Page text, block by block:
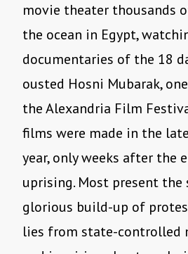
movie theater thousands
the ocean in Egypt,
documentaries of the 18
ousted Hosni Mubarak,
the Alexandria Film
films were made in the
year, only weeks after the
uprising. Most present the
glorious build-up of
lies from state-controlled